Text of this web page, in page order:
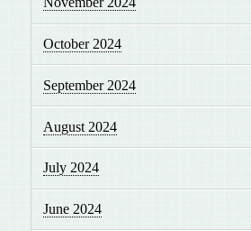
October 2024
September 2024
August 2024
July 2024
June 2024